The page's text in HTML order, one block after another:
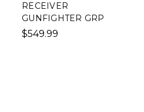
RECEIVER
GUNFIGHTER GRP
$549.99